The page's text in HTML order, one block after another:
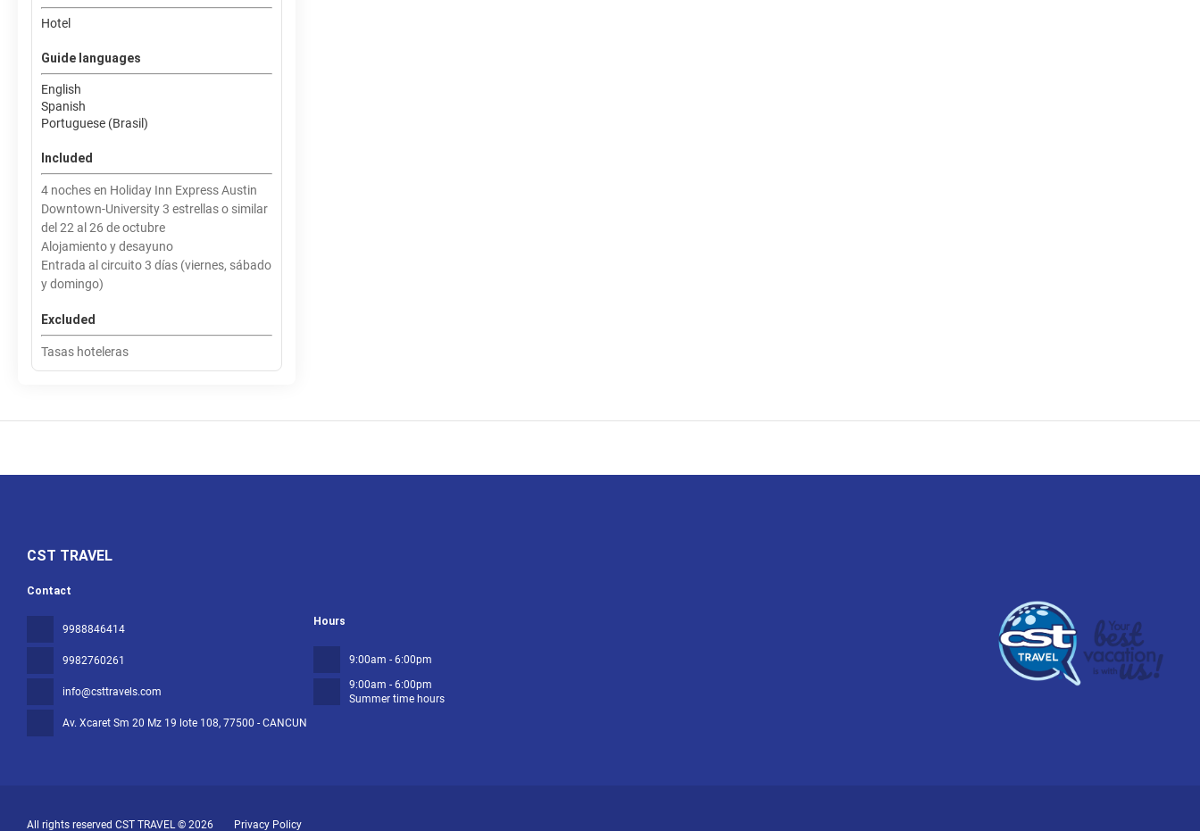
Hotel
Guide languages
English
Spanish
Portuguese (Brasil)
Included
4 noches en Holiday Inn Express Austin
Downtown-University 3 estrellas o similar
del 22 al 26 de octubre
Alojamiento y desayuno
Entrada al circuito 3 días (viernes, sábado
y domingo)
Excluded
Tasas hoteleras
CST TRAVEL
Contact
9988846414
9982760261
info@csttravels.com
Av. Xcaret Sm 20 Mz 19 lote 108, 77500 - CANCUN
Hours
9:00am - 6:00pm
9:00am - 6:00pm
Summer time hours
All rights reserved CST TRAVEL © 2026 Privacy Policy